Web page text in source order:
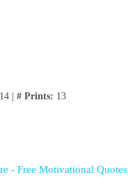
14 | # Prints: 13
- Free Motivational Quotes